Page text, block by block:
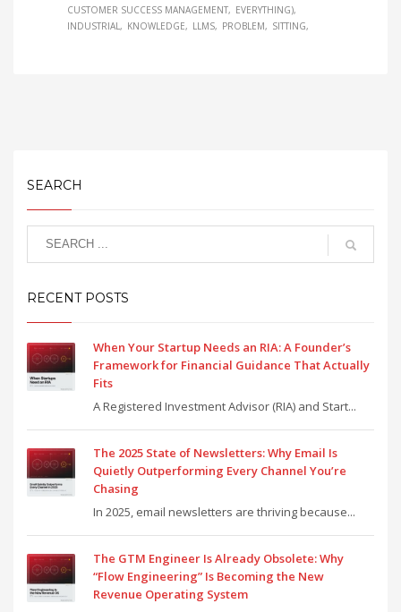
CUSTOMER SUCCESS MANAGEMENT
EVERYTHING)
INDUSTRIAL
KNOWLEDGE LLMS PROBLEM SITTING
SEARCH
RECENT POSTS
When Your Startup Needs an RIA: A Founder’s
Framework for Financial Guidance That Actually
Fits
A Registered Investment Advisor (RIA) and Start...
The 2025 State of Newsletters: Why Email Is
Quietly Outperforming Every Channel You’re
Chasing
In 2025, email newsletters are thriving because...
The GTM Engineer Is Already Obsolete: Why
“Flow Engineering” Is Becoming the New
Revenue Operating System